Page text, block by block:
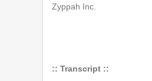
Zyppah Inc.
:: Transcript ::